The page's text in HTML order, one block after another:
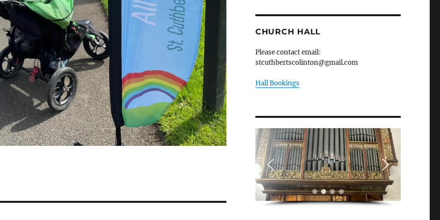
CHURCH HALL
Please contact email:
stcuthbertscolinton@gmail.com
Hall Bookings